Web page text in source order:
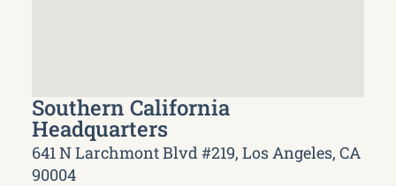
Southern California
Headquarters
641 N Larchmont Blvd #219, Los Angeles, CA
90004